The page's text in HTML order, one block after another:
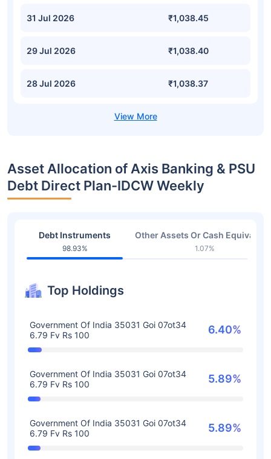
31 Jul 2026 ₹1,038.45
29 Jul 2026 ₹1,038.40
28 Jul 2026 ₹1,038.37
Asset Allocation of Axis Banking & PSU
Debt Direct Plan-IDCW Weekly
Debt Instruments
98.93%
Other Assets Or Cash
1.07%
Top Holdings
Government Of India 35031 Goi 07ot34
6.79 Fv Rs 100
6.40%
Government Of India 35031 Goi 07ot34
6.79 Fv Rs 100
5.89%
Government Of India 35031 Goi 07ot34
6.79 Fv Rs 100
5.89%